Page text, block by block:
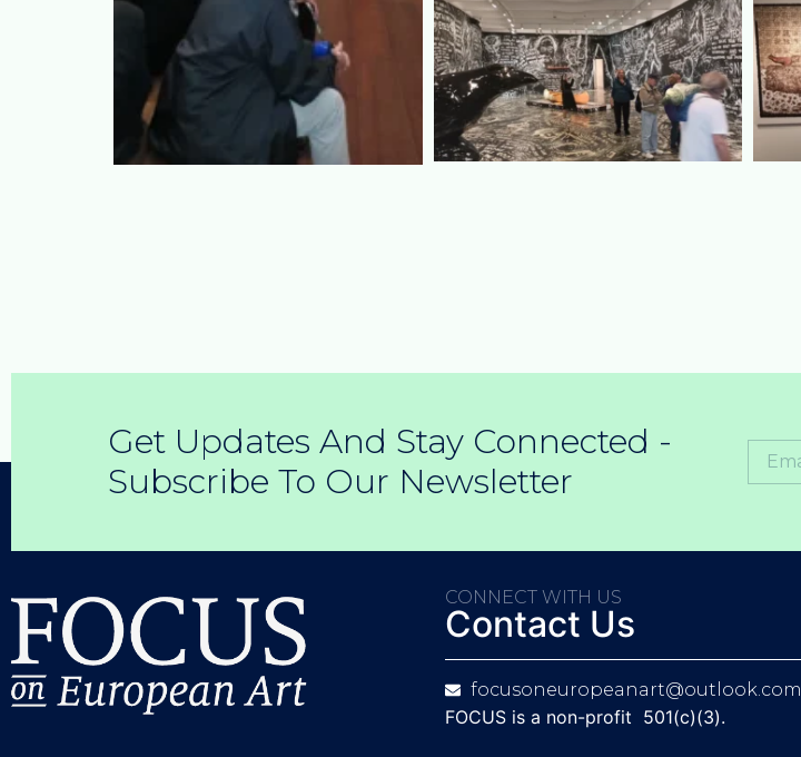
Get Updates And Stay Connected -
Subscribe To Our Newsletter
CONNECT WITH US
Contact Us
focusoneuropeanart@outlook.com
FOCUS is a non-profit 501(c)(3).